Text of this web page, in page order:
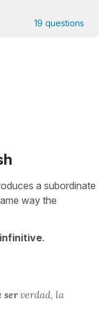
19 questions
a subordinate
way the
.
serverdad, la